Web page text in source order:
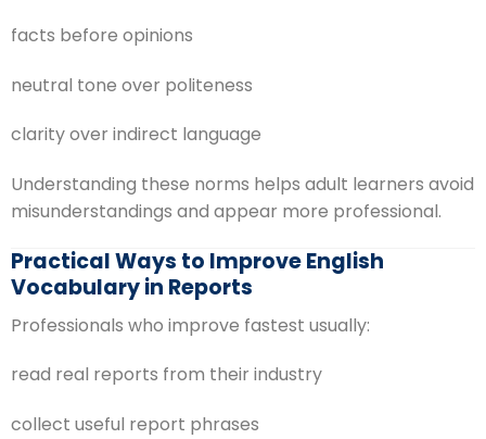
facts before opinions
neutral tone over politeness
clarity over indirect language
Understanding these norms helps adult learners avoid
misunderstandings and appear more professional.
Practical Ways to Improve English
Vocabulary in Reports
Professionals who improve fastest usually:
read real reports from their industry
collect useful report phrases